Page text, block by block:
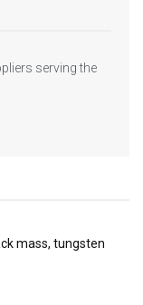
serving the
mass, tungsten